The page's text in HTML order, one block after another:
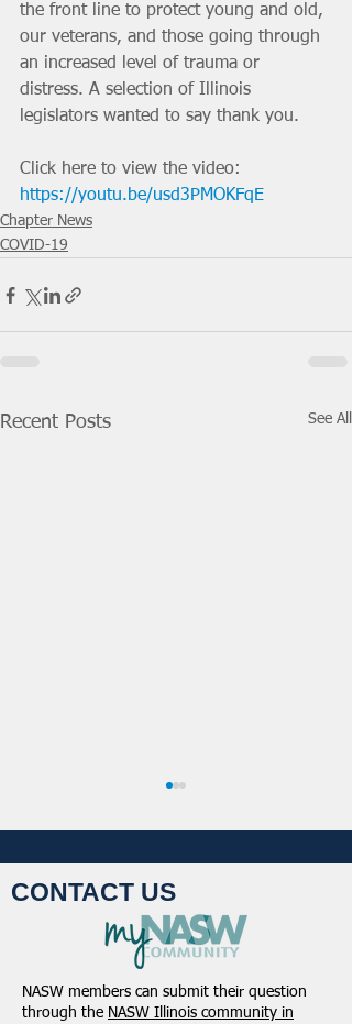
the front line to protect young and old,
our veterans, and those going through
an increased level of trauma or
distress. A selection of Illinois
legislators wanted to say thank you.
Click here to view the video:
https://youtu.be/usd3PMOKFqE
Chapter News
COVID-19
Recent Posts See All
NASW-Illinois Chapter
2026 Illinois Spring
Legislative Report
CONTACT US
NASW members can submit their question
through the NASW Illinois community in